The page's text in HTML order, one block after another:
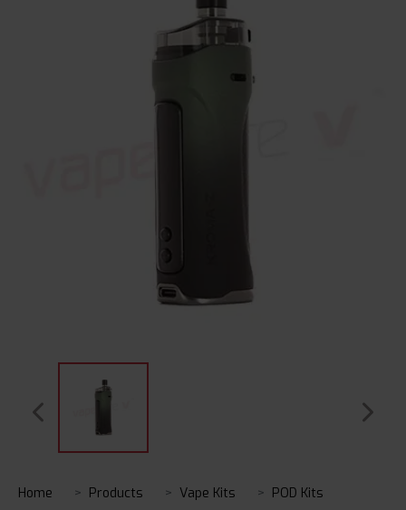
Home Products Vape Kits POD Kits